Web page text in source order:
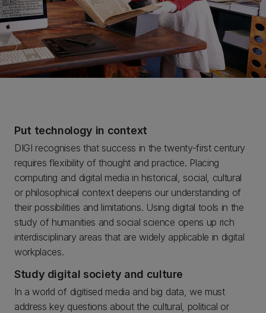
Put technology in context
DIGI recognises that success in the twenty-first century
requires flexibility of thought and practice. Placing
computing and digital media in historical, social, cultural
or philosophical context deepens our understanding of
their possibilities and limitations. Using digital tools in the
study of humanities and social science opens up rich
interdisciplinary areas that are widely applicable in digital
workplaces.
Study digital society and culture
In a world of digitised media and big data, we must
address key questions about the cultural, political or